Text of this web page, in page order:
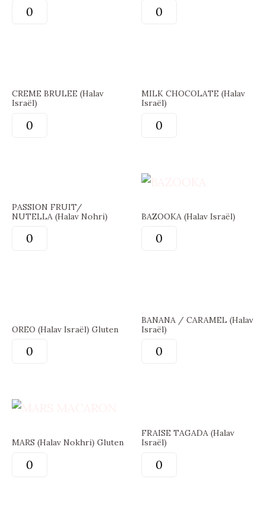
CREME BRULEE (Halav
Israël)
MILK CHOCOLATE (Halav
Israël)
PASSION FRUIT/
NUTELLA (Halav Nohri)
BAZOOKA (Halav Israël)
OREO (Halav Israël) Gluten
BANANA / CARAMEL (Halav
Israël)
MARS (Halav Nokhri) Gluten
FRAISE TAGADA (Halav
Israël)